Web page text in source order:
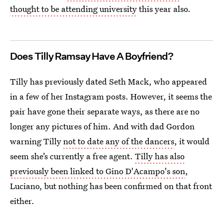
thought to be attending universitythis year also.
Does Tilly Ramsay Have A Boyfriend?
Tilly has previously dated Seth Mack, who appeared
in a few of her Instagram posts. However, it seems the
pair have gone their separate ways, as there are no
longer any pictures of him. And with dad Gordon
warning Tillynot to date any of the dancers, it would
seem she’s currently a free agent. Tilly has also
previously been linked to Gino D'Acampo's son,
Luciano, but nothing has been confirmed on that front
either.